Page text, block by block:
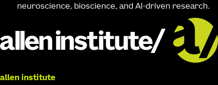
neuroscience, bioscience, and AI-driven research.
allen institute